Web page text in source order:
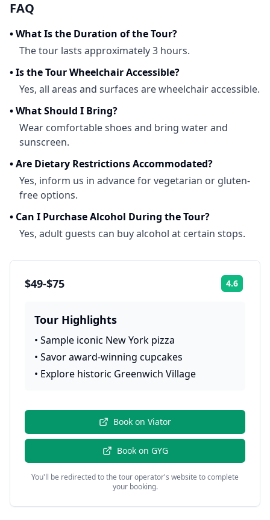
FAQ
•What Is the Duration of the Tour?
The tour lasts approximately 3 hours.
•Is the Tour Wheelchair Accessible?
Yes, all areas and surfaces are wheelchair accessible.
•What Should I Bring?
Wear comfortable shoes and bring water and
sunscreen.
•Are Dietary Restrictions Accommodated?
Yes, inform us in advance for vegetarian or gluten-
free options.
• Can I Purchase Alcohol During the Tour?
Yes, adult guests can buy alcohol at certain stops.
$49-$75 4.6
Tour Highlights
• Sample iconic New York pizza
• Savor award-winning cupcakes
• Explore historic Greenwich Village
Book on Viator
Book on GYG
You'll be redirected to the tour operator's website to complete
your booking.